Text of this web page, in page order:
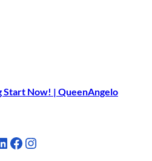
Start Now! | QueenAngelo
Facebook Instagram